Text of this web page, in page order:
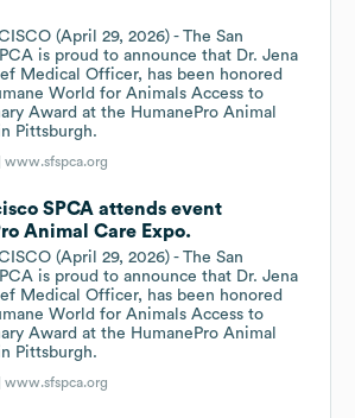
(April 29, 2026) - The San
is proud to announce that Dr. Jena
Medical Officer, has been honored
World for Animals Access to
Award at the HumanePro Animal
Pittsburgh.
www.sfspca.org
SPCA attends event
Animal Care Expo.
(April 29, 2026) - The San
is proud to announce that Dr. Jena
Medical Officer, has been honored
World for Animals Access to
Award at the HumanePro Animal
Pittsburgh.
www.sfspca.org